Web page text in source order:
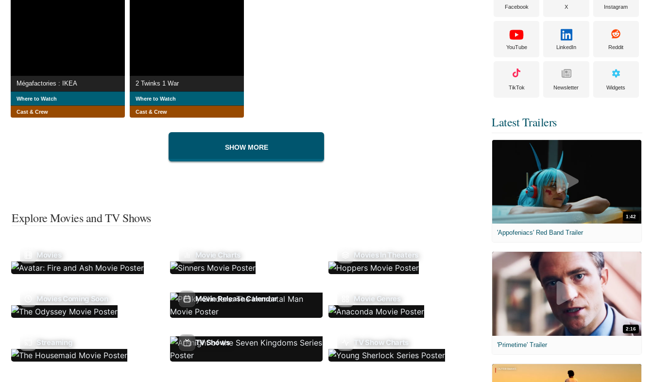
Mégafactories : IKEA
Where to Watch
Cast & Crew
2 Twinks 1 War
Where to Watch
Cast & Crew
SHOW MORE
Explore Movies and TV Shows
Movies Movie Charts Movies In Theaters
Movies Coming Soon Movie Release Calendar Movie Genres
Streaming TV Shows TV Show Charts
Facebook X Instagram
YouTube LinkedIn Reddit
TikTok Newsletter Widgets
Latest Trailers
1:42
'Appofeniacs' Red Band Trailer
2:16
'Primetime' Trailer